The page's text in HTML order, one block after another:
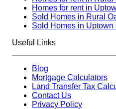
Homes for rent in
Sold Homes in Rural
Sold Homes in Uptown
Useful Links
Blog
Mortgage Calculators
Land Transfer Tax
Contact Us
Privacy Policy